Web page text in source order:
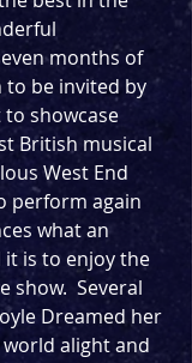
months of
to be invited by
to showcase
British musical
West End
perform again
what an
is to enjoy the
show.  Several
Dreamed her
alight and